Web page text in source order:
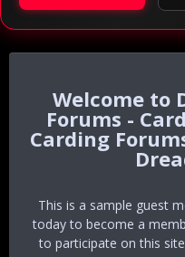
Forums -
Carding
This is a sample guest
today to become a
to participate on this